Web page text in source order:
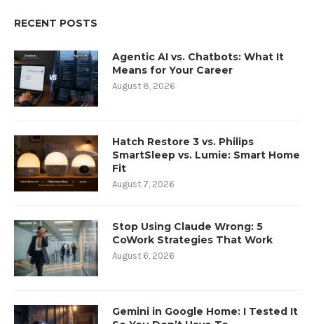
RECENT POSTS
Agentic AI vs. Chatbots: What It
Means for Your Career
August 8, 2026
Hatch Restore 3 vs. Philips
SmartSleep vs. Lumie: Smart Home
Fit
August 7, 2026
Stop Using Claude Wrong: 5
CoWork Strategies That Work
August 6, 2026
Gemini in Google Home: I Tested It